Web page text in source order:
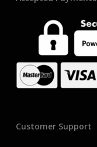
Customer Support